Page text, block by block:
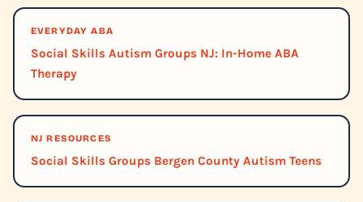
EVERYDAY ABA
Social Skills Autism Groups NJ: In-Home ABA
Therapy
NJ RESOURCES
Social Skills Groups Bergen County Autism Teens